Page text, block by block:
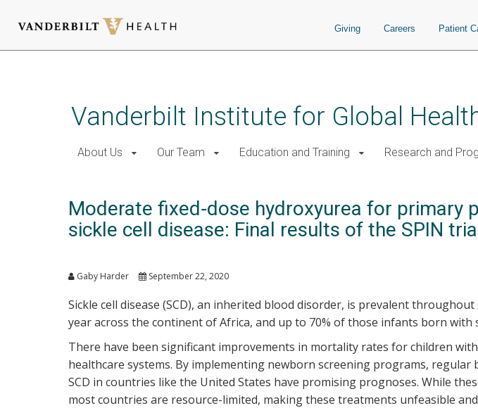
Giving Careers Patient
Vanderbilt Institute for Global
About Us Our Team Education and Training Research and
Moderate fixed‐dose hydroxyurea for
sickle cell disease: Final results of the SPIN
Gaby Harder September 22, 2020
Sickle cell disease (SCD), an inherited blood disorder, is prevalent
year across the continent of Africa, and up to 70% of those infants born with
There have been significant improvements in mortality rates for children
healthcare systems. By implementing newborn screening programs,
SCD in countries like the United States have promising prognoses. While
most countries are resource-limited, making these treatments unfeasible